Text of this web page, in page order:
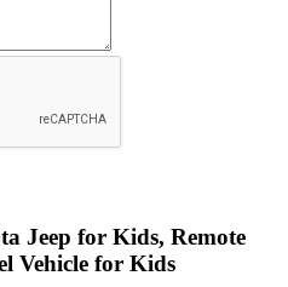
Jeep for Kids, Remote
Vehicle for Kids